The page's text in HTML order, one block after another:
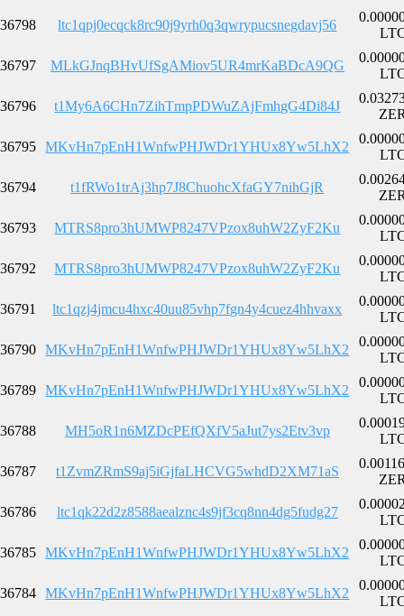
36798 ltc1qpj0ecqck8rc90j9yrh0q3qwrypucsnegdavj56
36797 MLkGJnqBHvUfSgAMiov5UR4mrKaBDcA9QG
36796 t1My6A6CHn7ZihTmpPDWuZAjFmhgG4Di84J
36795 MKvHn7pEnH1WnfwPHJWDr1YHUx8Yw5LhX2
36794 t1fRWo1trAj3hp7J8ChuohcXfaGY7nihGjR
36793 MTRS8pro3hUMWP8247VPzox8uhW2ZyF2Ku
36792 MTRS8pro3hUMWP8247VPzox8uhW2ZyF2Ku
36791 ltc1qzj4jmcu4hxc40uu85vhp7fgn4y4cuez4hhvaxx
36790 MKvHn7pEnH1WnfwPHJWDr1YHUx8Yw5LhX2
36789 MKvHn7pEnH1WnfwPHJWDr1YHUx8Yw5LhX2
36788 MH5oR1n6MZDcPEfQXfV5aJut7ys2Etv3vp
36787 t1ZvmZRmS9aj5iGjfaLHCVG5whdD2XM71aS
36786 ltc1qk22d2z8588aealznc4s9jf3cq8nn4dg5fudg27
36785 MKvHn7pEnH1WnfwPHJWDr1YHUx8Yw5LhX2
36784 MKvHn7pEnH1WnfwPHJWDr1YHUx8Yw5LhX2